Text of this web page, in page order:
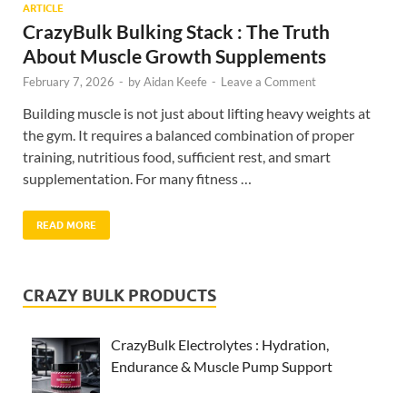
ARTICLE
CrazyBulk Bulking Stack : The Truth
About Muscle Growth Supplements
February 7, 2026 - byAidan Keefe - Leave a Comment
Building muscle is not just about lifting heavy weights at
the gym. It requires a balanced combination of proper
training, nutritious food, sufficient rest, and smart
supplementation. For many fitness …
READ MORE
CRAZY BULK PRODUCTS
CrazyBulk Electrolytes : Hydration,
Endurance & Muscle Pump Support